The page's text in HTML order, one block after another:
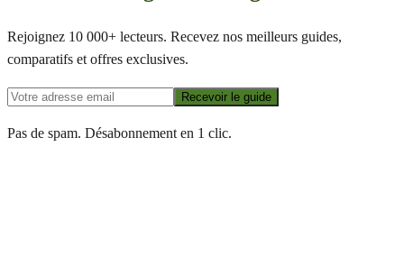
Rejoignez 10 000+ lecteurs. Recevez nos meilleurs guides,
comparatifs et offres exclusives.
Recevoir le guide
Pas de spam. Désabonnement en 1 clic.